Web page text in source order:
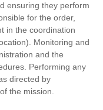
ensuring they perform
for the order,
in the coordination
Monitoring and
and the
Performing any
directed by
the mission.